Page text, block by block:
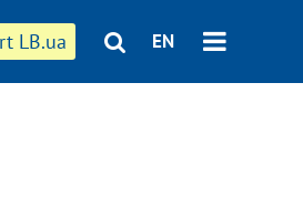
LB.ua EN